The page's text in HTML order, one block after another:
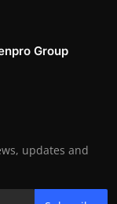
Group
updates and